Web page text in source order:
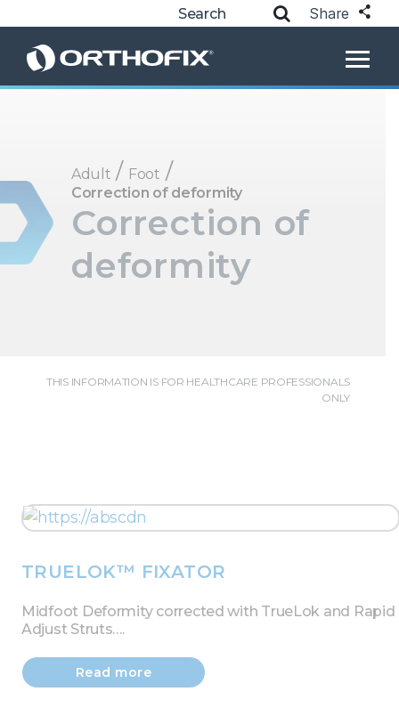
Share
Adult / Foot /
Correction of deformity
Correction of
deformity
THIS INFORMATION IS FOR HEALTHCARE PROFESSIONALS
ONLY
TRUELOK™ FIXATOR
Midfoot Deformity corrected with TrueLok and Rapid
Adjust Struts….
Read more